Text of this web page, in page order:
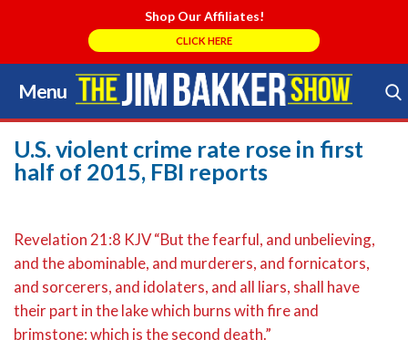
Shop Our Affiliates!
CLICK HERE
Menu
Skip
to
content
Search Store
U.S. violent crime rate rose in first
half of 2015, FBI reports
Revelation 21:8 KJV “But the fearful, and unbelieving,
and the abominable, and murderers, and fornicators,
and sorcerers, and idolaters, and all liars, shall have
their part in the lake which burns with fire and
brimstone: which is the second death.”